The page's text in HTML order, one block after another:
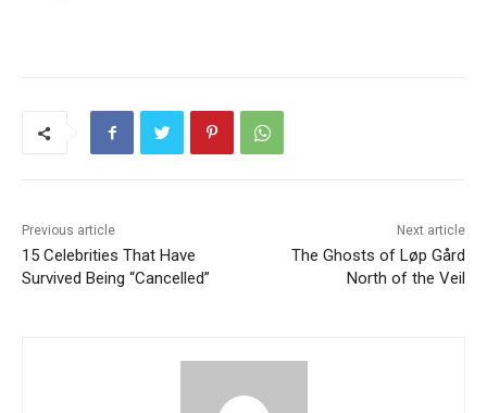
Previous article
15 Celebrities That Have
Survived Being “Cancelled”
Next article
The Ghosts of Løp Gård
North of the Veil